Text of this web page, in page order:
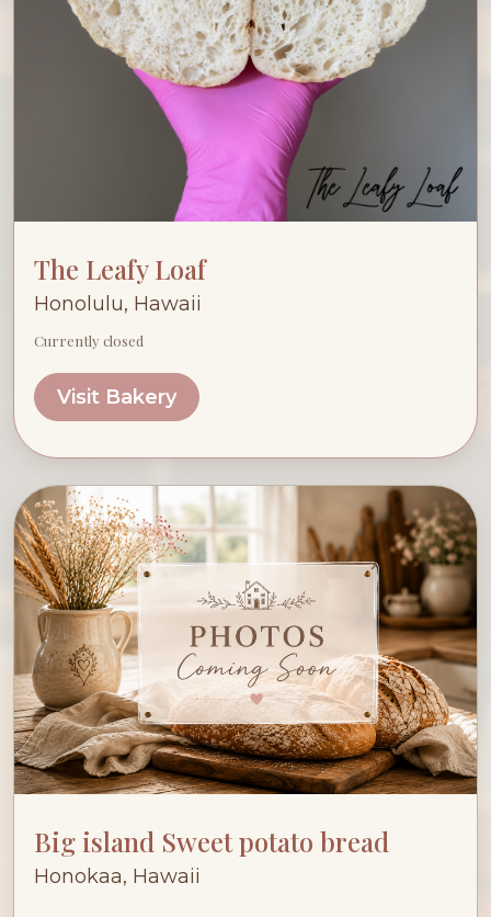
The Leafy Loaf
Honolulu, Hawaii
Currently closed
Visit Bakery
Big island Sweet potato bread
Honokaa, Hawaii